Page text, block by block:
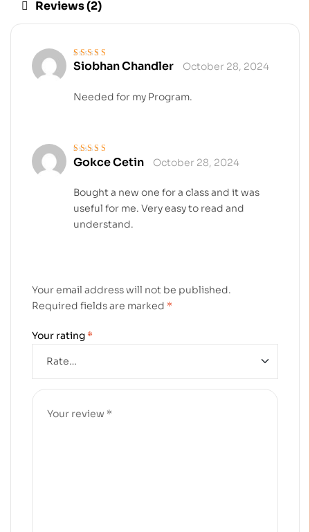
Reviews (2)
Rated4out
of 5
Siobhan Chandler October 28, 2024
Needed for my Program.
Rated4out
of 5
Gokce Cetin October 28, 2024
Bought a new one for a class and it was
useful for me. Very easy to read and
understand.
Your email address will not be published.
Required fields are marked *
Your rating *